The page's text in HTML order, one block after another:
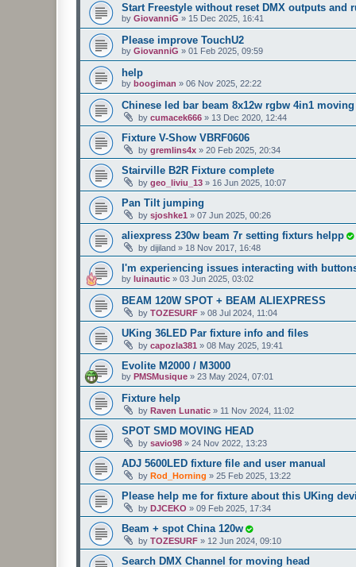
Start Freestyle without reset DMX outputs and
by GiovanniG » 15 Dec 2025, 16:41
Please improve TouchU2
by GiovanniG » 01 Feb 2025, 09:59
help
by boogiman » 06 Nov 2025, 22:22
Chinese led bar beam 8x12w rgbw 4in1
by cumacek666 » 13 Dec 2020, 12:44
Fixture V-Show VBRF0606
by gremlins4x » 20 Feb 2025, 20:34
Stairville B2R Fixture complete
by geo_liviu_13 » 16 Jun 2025, 10:07
Pan Tilt jumping
by sjoshke1 » 07 Jun 2025, 00:26
aliexpress 230w beam 7r setting fixturs helpp
by dijiland » 18 Nov 2017, 16:48
I'm experiencing issues interacting with
by luinautic » 03 Jun 2025, 03:02
BEAM 120W SPOT + BEAM ALIEXPRESS
by TOZESURF » 08 Jul 2024, 11:04
UKing 36LED Par fixture info and files
by capozla381 » 08 May 2025, 19:41
Evolite M2000 / M3000
by PMSMusique » 23 May 2024, 07:01
Fixture help
by Raven Lunatic » 11 Nov 2024, 11:02
SPOT SMD MOVING HEAD
by savio98 » 24 Nov 2022, 13:23
ADJ 5600LED fixture file and user manual
by Rod_Horning » 25 Feb 2025, 13:22
Please help me for fixture about this UKing
by DJCEKO » 09 Feb 2025, 17:34
Beam + spot China 120w
by TOZESURF » 12 Jun 2024, 09:10
Search DMX Channel for moving head